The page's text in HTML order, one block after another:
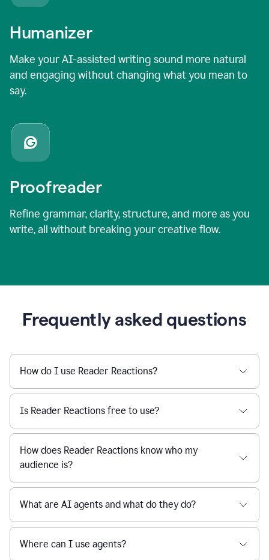
Humanizer
Make your AI-assisted writing sound more natural
and engaging without changing what you mean to
say.
Proofreader
Refine grammar, clarity, structure, and more as you
write, all without breaking your creative flow.
Frequently asked questions
How do I use Reader Reactions?
Is Reader Reactions free to use?
How does Reader Reactions know who my
audience is?
What are AI agents and what do they do?
Where can I use agents?